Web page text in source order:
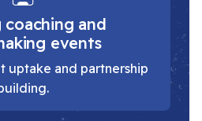
coaching and
events
uptake and partnership